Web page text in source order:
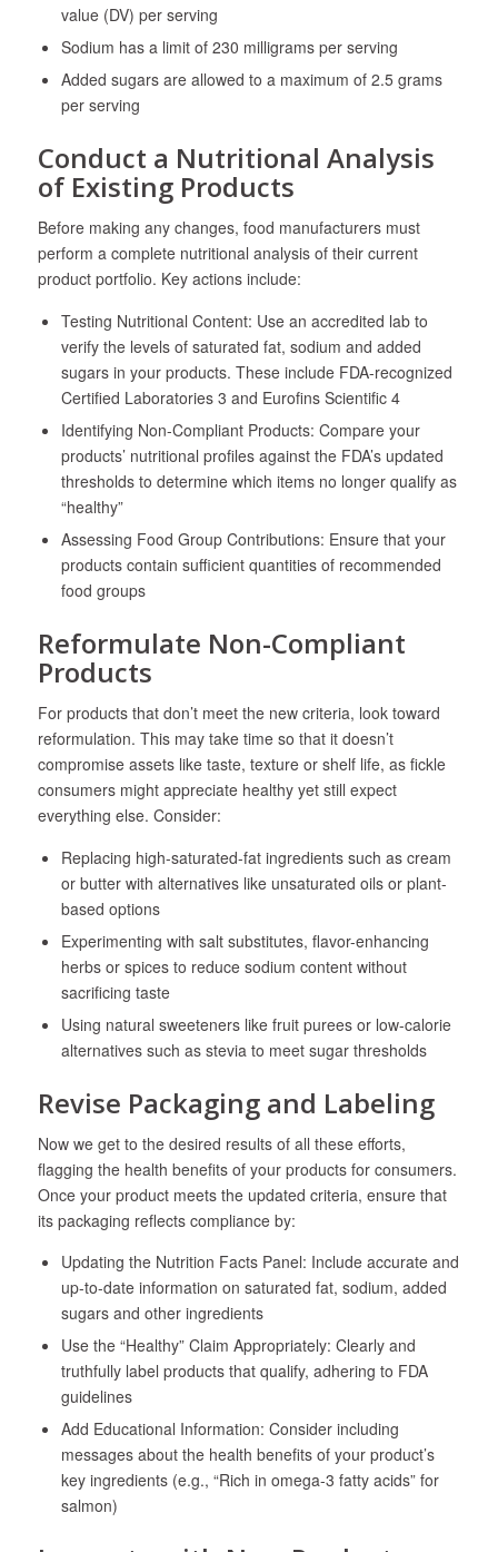
value (DV) per serving
Sodium has a limit of 230 milligrams per serving
Added sugars are allowed to a maximum of 2.5 grams
per serving
Conduct a Nutritional Analysis
of Existing Products
Before making any changes, food manufacturers must
perform a complete nutritional analysis of their current
product portfolio. Key actions include:
Testing Nutritional Content: Use an accredited lab to
verify the levels of saturated fat, sodium and added
sugars in your products. These include FDA-recognized
Certified Laboratories 3 and Eurofins Scientific 4
Identifying Non-Compliant Products: Compare your
products’ nutritional profiles against the FDA’s updated
thresholds to determine which items no longer qualify as
“healthy”
Assessing Food Group Contributions: Ensure that your
products contain sufficient quantities of recommended
food groups
Reformulate Non-Compliant
Products
For products that don’t meet the new criteria, look toward
reformulation. This may take time so that it doesn’t
compromise assets like taste, texture or shelf life, as fickle
consumers might appreciate healthy yet still expect
everything else. Consider:
Replacing high-saturated-fat ingredients such as cream
or butter with alternatives like unsaturated oils or plant-
based options
Experimenting with salt substitutes, flavor-enhancing
herbs or spices to reduce sodium content without
sacrificing taste
Using natural sweeteners like fruit purees or low-calorie
alternatives such as stevia to meet sugar thresholds
Revise Packaging and Labeling
Now we get to the desired results of all these efforts,
flagging the health benefits of your products for consumers.
Once your product meets the updated criteria, ensure that
its packaging reflects compliance by:
Updating the Nutrition Facts Panel: Include accurate and
up-to-date information on saturated fat, sodium, added
sugars and other ingredients
Use the “Healthy” Claim Appropriately: Clearly and
truthfully label products that qualify, adhering to FDA
guidelines
Add Educational Information: Consider including
messages about the health benefits of your product’s
key ingredients (e.g., “Rich in omega-3 fatty acids” for
salmon)